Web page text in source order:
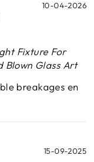
10-04-2026
Fixture For
Blown Glass Art
breakages en
15-09-2025